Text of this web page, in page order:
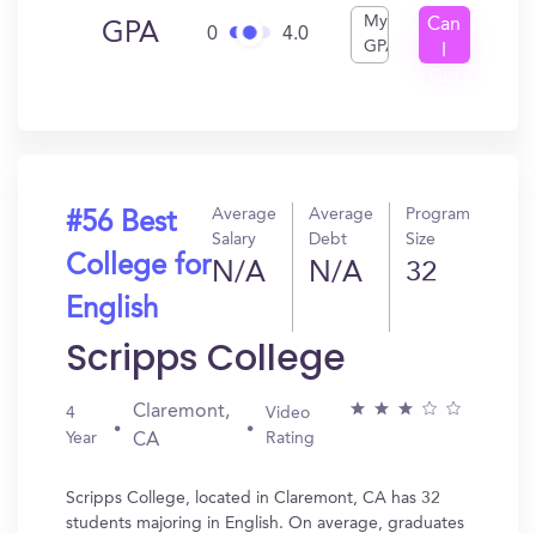
GPA 0 4.0
My
GPA
Can
#56 Best
College for
English
Average
Salary
N/A
Average
Debt
N/A
Program
Size
32
Scripps College
4
Year
Claremont,
CA
Video
Rating
Scripps College, located in Claremont, CA has 32
students majoring in English. On average, graduates